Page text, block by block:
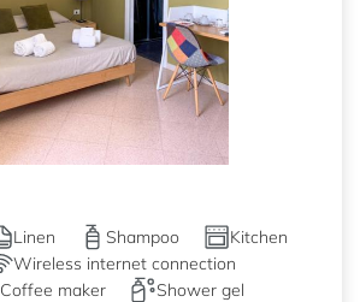
Linen Shampoo
Kitchen
Wireless internet connection
Coffee maker
Shower gel